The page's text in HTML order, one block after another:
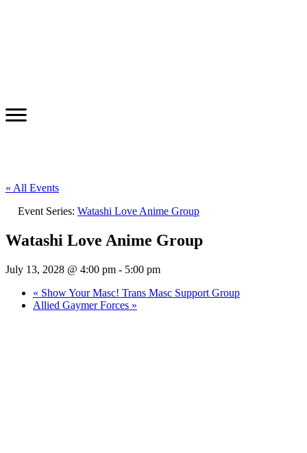
« All Events
Event Series: Watashi Love Anime Group
Watashi Love Anime Group
July 13, 2028 @ 4:00 pm - 5:00 pm
« Show Your Masc! Trans Masc Support Group
Allied Gaymer Forces »